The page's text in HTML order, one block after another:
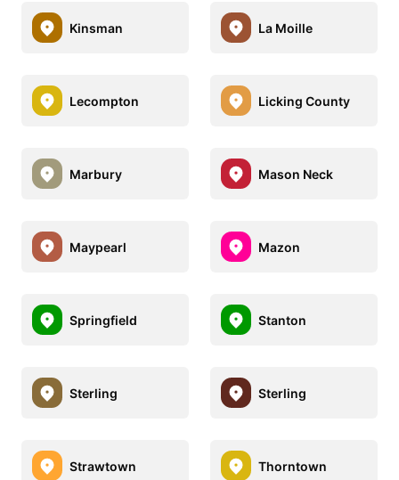
Kinsman La Moille
Lecompton Licking County
Marbury Mason Neck
Maypearl Mazon
Springfield Stanton
Sterling Sterling
Strawtown Thorntown